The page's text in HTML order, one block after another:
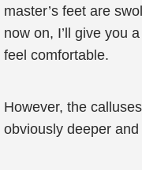
master’s feet are
now on, I’ll give you
feel comfortable.
However, the
obviously deeper and